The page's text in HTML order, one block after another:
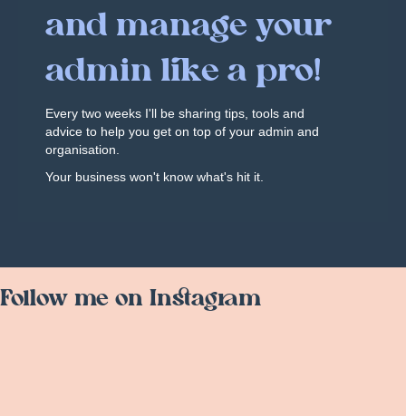
and manage your
admin like a pro!
Every two weeks I'll be sharing tips, tools and
advice to help you get on top of your admin and
organisation.
Your business won't know what's hit it.
Follow me on Instagram